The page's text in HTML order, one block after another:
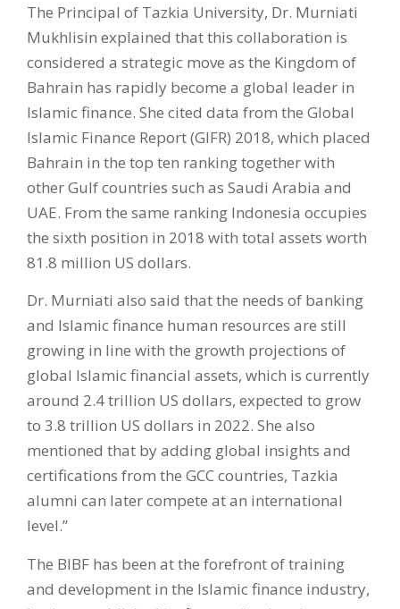
The Principal of Tazkia University, Dr. Murniati
Mukhlisin explained that this collaboration is
considered a strategic move as the Kingdom of
Bahrain has rapidly become a global leader in
Islamic finance. She cited data from the Global
Islamic Finance Report (GIFR) 2018, which placed
Bahrain in the top ten ranking together with
other Gulf countries such as Saudi Arabia and
UAE. From the same ranking Indonesia occupies
the sixth position in 2018 with total assets worth
81.8 million US dollars.
Dr. Murniati also said that the needs of banking
and Islamic finance human resources are still
growing in line with the growth projections of
global Islamic financial assets, which is currently
around 2.4 trillion US dollars, expected to grow
to 3.8 trillion US dollars in 2022. She also
mentioned that by adding global insights and
certifications from the GCC countries, Tazkia
alumni can later compete at an international
level.”
The BIBF has been at the forefront of training
and development in the Islamic finance industry,